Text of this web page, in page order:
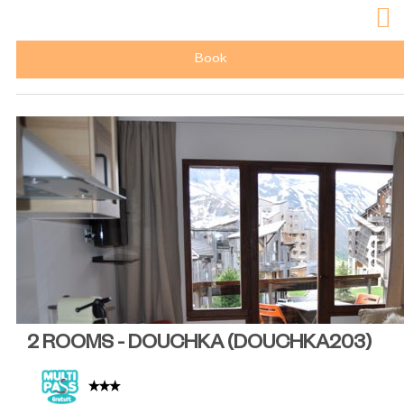
Book
2 ROOMS - DOUCHKA(DOUCHKA203)